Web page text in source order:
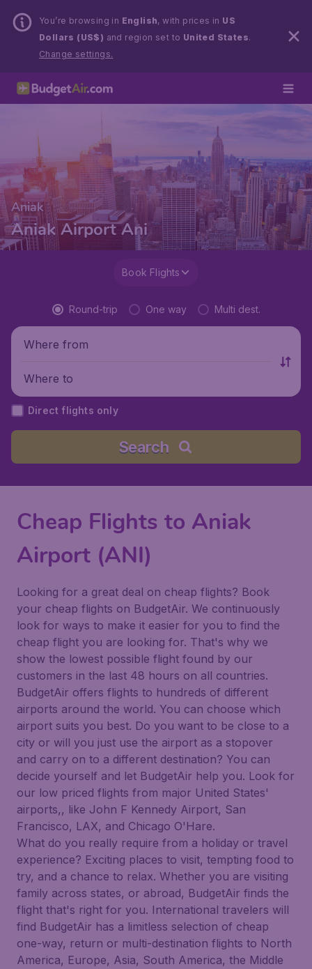
You’re browsing in English, with prices in US
Dollars (US$) and region set to United States.
Change settings.
Aniak
Aniak Airport Ani
Book Flights
Round-trip One way Multi dest.
Where from
Where to
Direct flights only
Search
Cheap Flights to Aniak
Airport (ANI)
Looking for a great deal on cheap flights? Book
your cheap flights on BudgetAir. We continuously
look for ways to make it easier for you to find the
cheap flight you are looking for. That's why we
show the lowest possible flight found by our
customers in the last 48 hours on all countries.
BudgetAir offers flights to hundreds of different
airports around the world. You can choose which
airport suits you best. Do you want to be close to a
city or will you just use the airport as a stopover
and carry on to a different destination? You can
decide yourself and let BudgetAir help you. Look for
our low priced flights from major United States'
airports,, like John F Kennedy Airport, San
Francisco, LAX, and Chicago O'Hare.
What do you really require from a holiday or travel
experience? Exciting places to visit, tempting food to
try, and a chance to relax. Whether you are visiting
family across states, or abroad, BudgetAir finds the
flight that's right for you. International travelers will
find BudgetAir has a limitless selection of cheap
one-way, return or multi-destination flights to North
America, Europe, Asia, South America, the Middle